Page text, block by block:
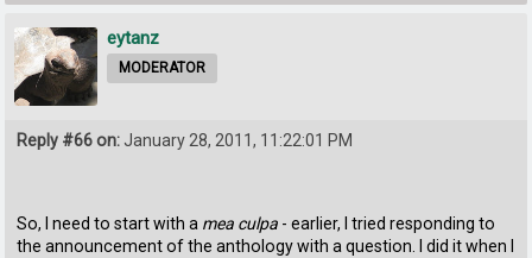
eytanz
MODERATOR
Reply #66 on:January 28, 2011, 11:22:01 PM
So, I need to start with a mea culpa - earlier, I tried responding to
the announcement of the anthology with a question. I did it when I